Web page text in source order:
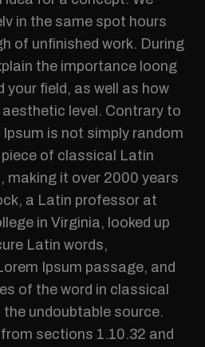
in the same spot hours
of unfinished work. During
the importance loong
your field, as well as how
level. Contrary to
is not simply random
of classical Latin
making it over 2000 years
a Latin professor at
in Virginia, looked up
Latin words,
Ipsum passage, and
of the word in classical
undoubtable source.
sections 1.10.32 and